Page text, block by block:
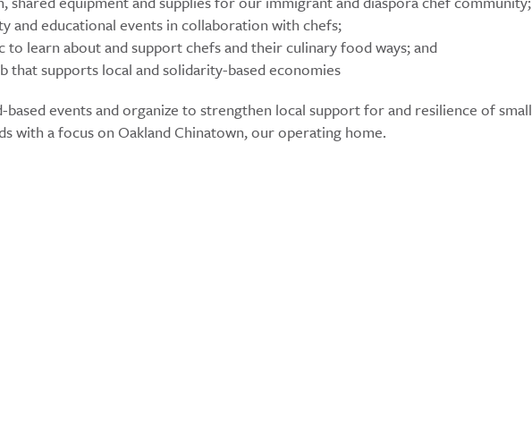
and educational events in collaboration with chefs;
learn about and support chefs and their culinary food ways; and
that supports local and solidarity-based economies
events and organize to strengthen local support for and resilience of small
with a focus on Oakland Chinatown, our operating home.